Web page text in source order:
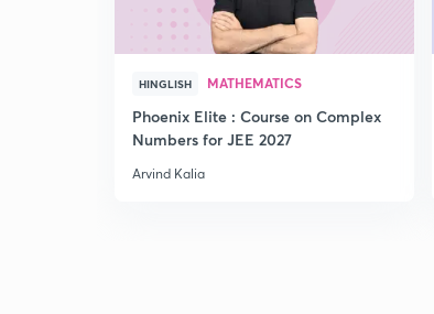
HINGLISH MATHEMATICS
Phoenix Elite : Course on Complex
Numbers for JEE 2027
Arvind Kalia